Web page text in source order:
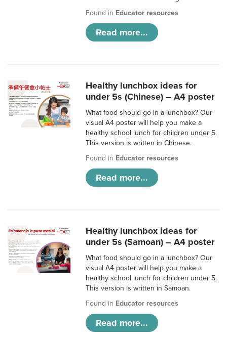
Found in Educator resources
Read more...
Healthy lunchbox ideas for
under 5s (Chinese) – A4 poster
What food should go in a lunchbox? Our
visual A4 poster will help you make a
healthy school lunch for children under 5.
This version is written in Chinese.
Found in Educator resources
Read more...
Healthy lunchbox ideas for
under 5s (Samoan) – A4 poster
What food should go in a lunchbox? Our
visual A4 poster will help you make a
healthy school lunch for children under 5.
This version is written in Samoan.
Found in Educator resources
Read more...